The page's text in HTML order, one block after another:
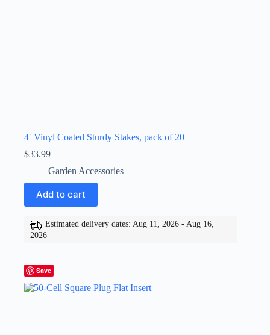
4′ Vinyl Coated Sturdy Stakes, pack of 20
$33.99
Garden Accessories
Add to cart
Estimated delivery dates: Aug 11, 2026 - Aug 16,
2026
Save